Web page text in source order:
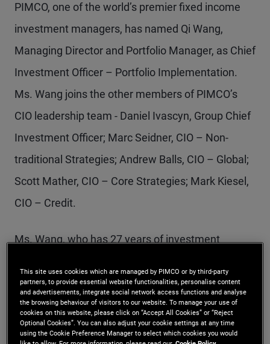
PIMCO, one of the world’s premier fixed income
investment managers, has named Qi Wang,
Managing Director and Portfolio Manager, as Chief
Investment Officer – Portfolio Implementation.
Ms. Wang joins the other members of PIMCO’s
CIO leadership team - Daniel Ivascyn, Group Chief
Investment Officer; Marc Seidner, CIO – Non-
traditional Strategies; Andrew Balls, CIO – Global;
Scott Mather, CIO – Core Strategies; Mark Kiesel,
CIO – Credit.
Ms. Wang, who has 27 years of investment
oversee Analytics, as well as the newly created
teams of Portfolio Implementation and Data
Structure & Delivery, which will collaborate with
This site uses cookies which are managed by PIMCO or by third-party
partners, to provide essential website functionalities, personalise content
and advertisements, integrate social network access functions and analyse
the browsing behaviour of visitors to our website. To manage your use of
cookies on this website, please click on “Accept All Cookies” or “Reject
Optional Cookies”. You can also adjust your cookie settings at any time
using the Cookie Preference Manager to select which cookies you would